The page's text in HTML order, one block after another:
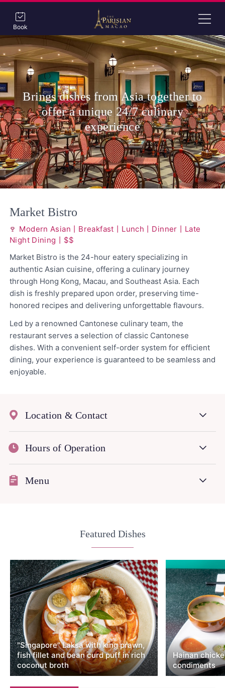
Book
Brings dishes from Asia together to
offer a unique 24/7 culinary
experience
Market Bistro
Modern Asian丨Breakfast丨Lunch丨Dinner丨Late
Night Dining丨$$
Market Bistro is the 24-hour eatery specializing in
authentic Asian cuisine, offering a culinary journey
through Hong Kong, Macau, and Southeast Asia. Each
dish is freshly prepared upon order, preserving time-
honored recipes and delivering unforgettable flavours.
Led by a renowned Cantonese culinary team, the
restaurant serves a selection of classic Cantonese
dishes. With a convenient self-order system for efficient
dining, your experience is guaranteed to be seamless and
enjoyable.
Location & Contact
Hours of Operation
Menu
Featured Dishes
"Singapore" Laksa with king prawn,
fish fillet and bean curd puff in rich
coconut broth
Hainan
condiments